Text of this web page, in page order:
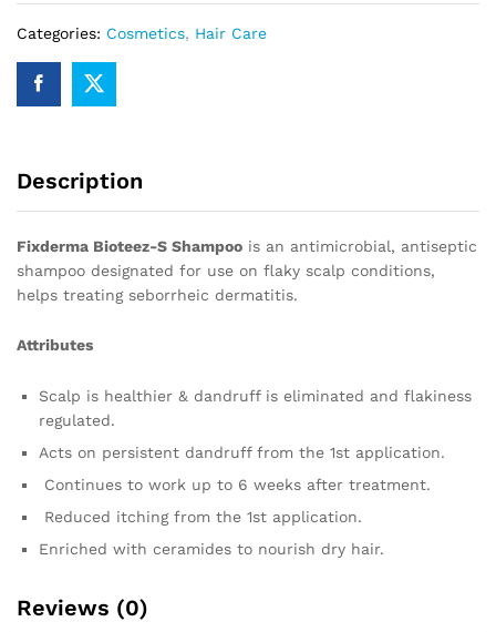
Categories: Cosmetics, Hair Care
Description
Fixderma Bioteez-S Shampoo is an antimicrobial, antiseptic
shampoo designated for use on flaky scalp conditions,
helps treating seborrheic dermatitis.
Attributes
Scalp is healthier & dandruff is eliminated and flakiness
regulated.
Acts on persistent dandruff from the 1st application.
Continues to work up to 6 weeks after treatment.
Reduced itching from the 1st application.
Enriched with ceramides to nourish dry hair.
Reviews (0)